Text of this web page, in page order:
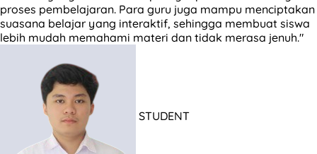
proses pembelajaran. Para guru juga mampu menciptakan
suasana belajar yang interaktif, sehingga membuat siswa
lebih mudah memahami materi dan tidak merasa jenuh."
STUDENT